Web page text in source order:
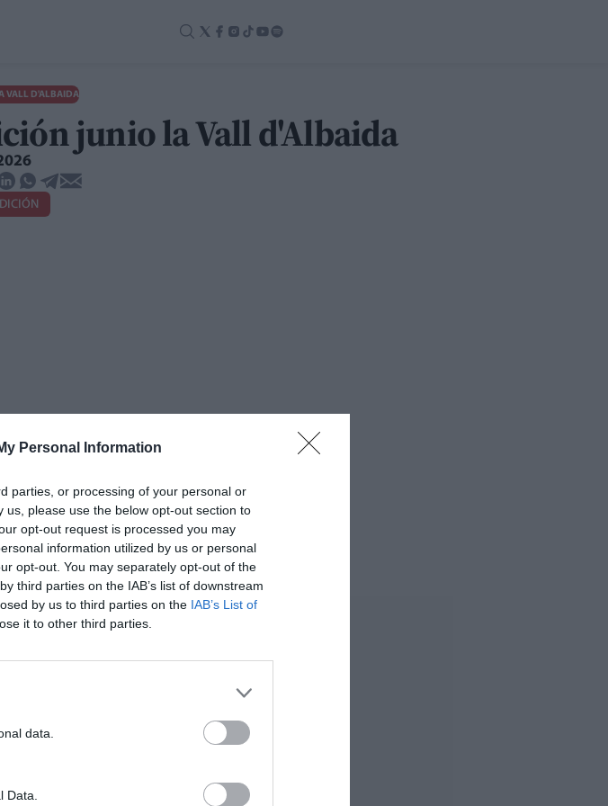
Personal Information
parties, or processing of your personal or
please use the below opt-out section to
opt-out request is processed you may
information utilized by us or personal
opt-out. You may separately opt-out of the
third parties on the IAB’s list of downstream
by us to third parties on the IAB’s List of
it to other third parties.
data.
Data.
VALL D'ALBAIDA
junio la Vall d'Albaida